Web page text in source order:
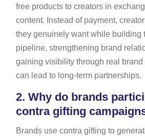
free products to creators in
content. Instead of payment,
they genuinely want while building
pipeline, strengthening brand
gaining visibility through real
can lead to long-term partnerships.
2. Why do brands
contra gifting
Brands use contra gifting to